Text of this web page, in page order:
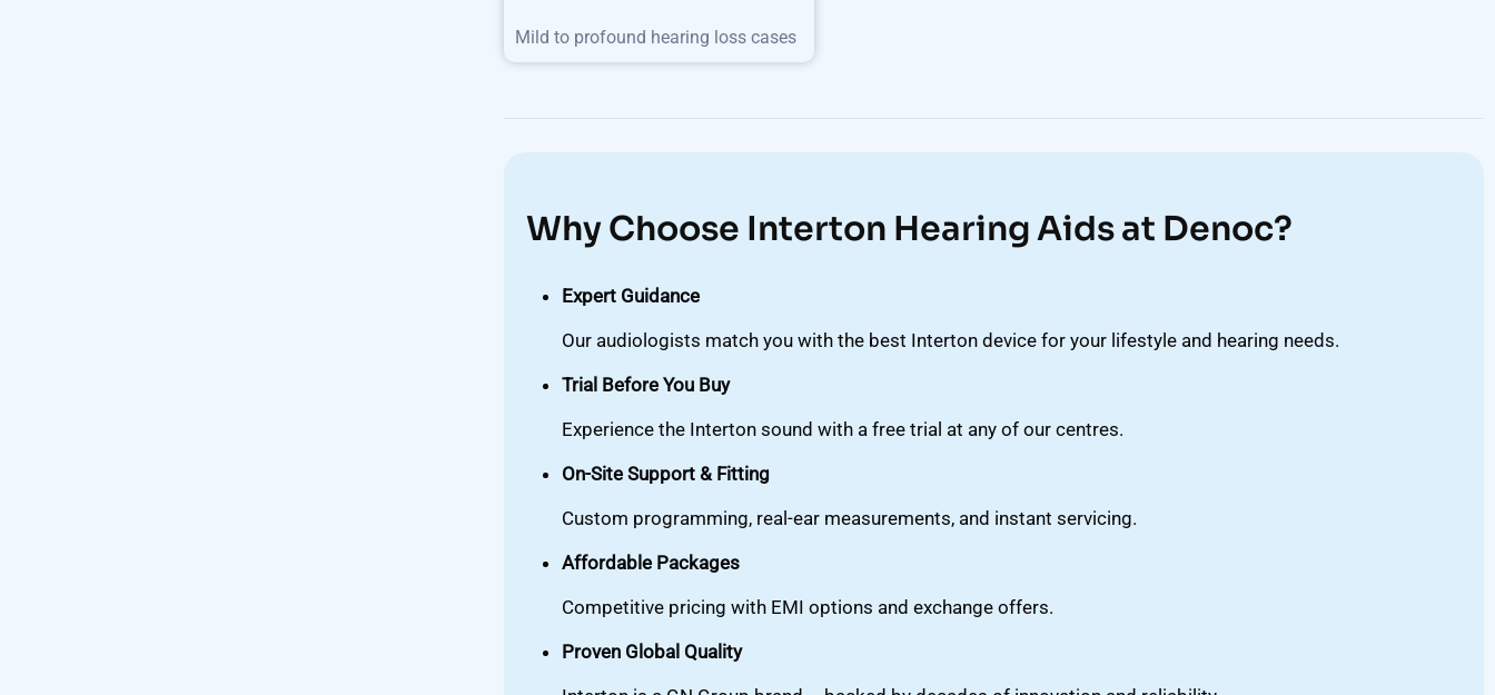
Mild to profound hearing loss cases
Why Choose Interton Hearing Aids at Denoc?
Expert Guidance
Our audiologists match you with the best Interton device for your lifestyle and hearing needs.
Trial Before You Buy
Experience the Interton sound with a free trial at any of our centres.
On-Site Support & Fitting
Custom programming, real-ear measurements, and instant servicing.
Affordable Packages
Competitive pricing with EMI options and exchange offers.
Proven Global Quality